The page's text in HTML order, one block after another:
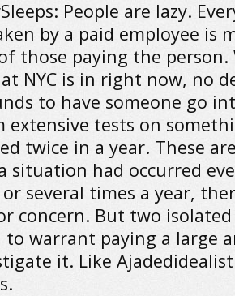
People are lazy.
by a paid employee is
those paying the
NYC is in right now, no
to have someone go
extensive tests on
twice in a year. These
situation had occurred
several times a year,
concern. But two
to warrant paying a large
it. Like